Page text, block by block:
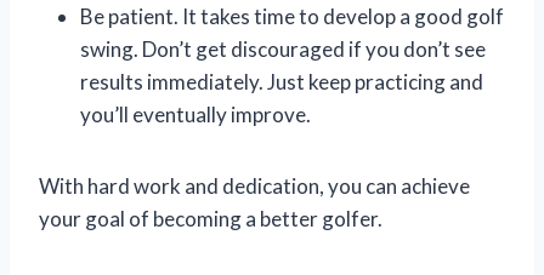
Be patient. It takes time to develop a good golf
swing. Don’t get discouraged if you don’t see
results immediately. Just keep practicing and
you’ll eventually improve.
With hard work and dedication, you can achieve
your goal of becoming a better golfer.